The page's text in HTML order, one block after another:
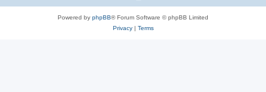
Powered by phpBB® Forum Software © phpBB Limited
Privacy| Terms